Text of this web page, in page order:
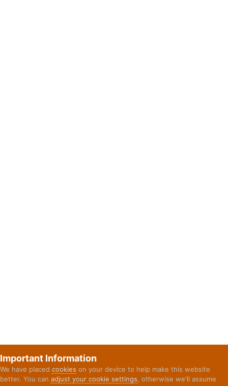
Important Information
We have placed cookies on your device to help make this website
better. You can adjust your cookie settings, otherwise we'll assume